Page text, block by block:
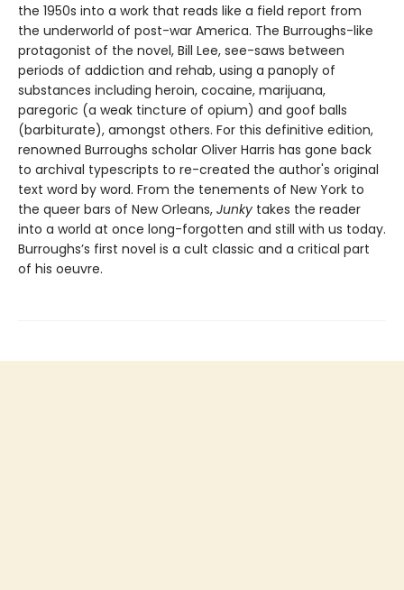
the 1950s into a work that reads like a field report from
the underworld of post-war America. The Burroughs-like
protagonist of the novel, Bill Lee, see-saws between
periods of addiction and rehab, using a panoply of
substances including heroin, cocaine, marijuana,
paregoric (a weak tincture of opium) and goof balls
(barbiturate), amongst others. For this definitive edition,
renowned Burroughs scholar Oliver Harris has gone back
to archival typescripts to re-created the author's original
text word by word. From the tenements of New York to
the queer bars of New Orleans, Junky takes the reader
into a world at once long-forgotten and still with us today.
Burroughs’s first novel is a cult classic and a critical part
of his oeuvre.